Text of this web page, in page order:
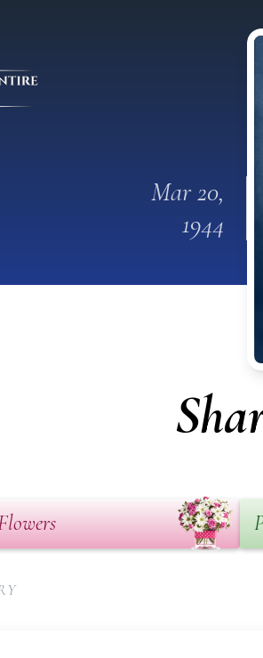
Mar 20,
1944